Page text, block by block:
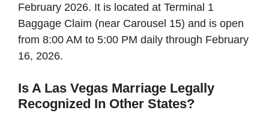
February 2026. It is located at Terminal 1
Baggage Claim (near Carousel 15) and is open
from 8:00 AM to 5:00 PM daily through February
16, 2026.
Is A Las Vegas Marriage Legally
Recognized In Other States?